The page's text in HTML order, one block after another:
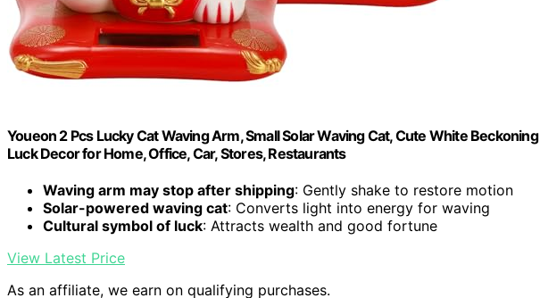
Youeon 2 Pcs Lucky Cat Waving Arm, Small Solar Waving Cat, Cute White
Luck Decor for Home, Office, Car, Stores, Restaurants
Waving arm may stop after shipping: Gently shake to restore motion
Solar-powered waving cat: Converts light into energy for waving
Cultural symbol of luck: Attracts wealth and good fortune
View Latest Price
As an affiliate, we earn on qualifying purchases.